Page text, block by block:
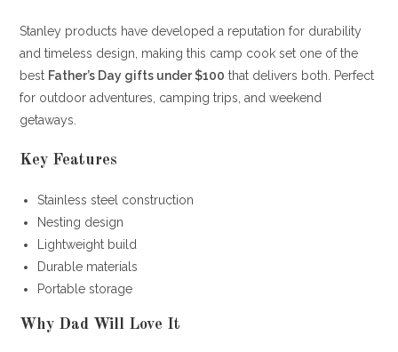
Stanley products have developed a reputation for durability
and timeless design, making this camp cook set one of the
best Father’s Day gifts under $100 that delivers both. Perfect
for outdoor adventures, camping trips, and weekend
getaways.
Key Features
Stainless steel construction
Nesting design
Lightweight build
Durable materials
Portable storage
Why Dad Will Love It